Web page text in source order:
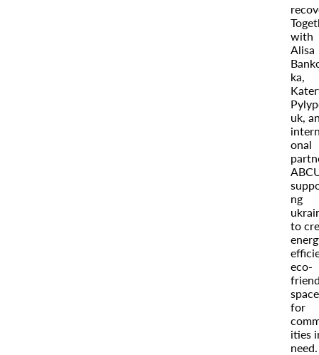
with
Alisa
ka,
uk,
onal
ng
to
eco-
for
ities
need.